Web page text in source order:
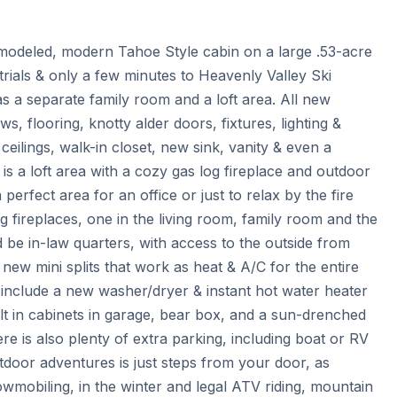
modern Tahoe Style cabin on a large .53-acre
& only a few minutes to Heavenly Valley Ski
a separate family room and a loft area. All new
flooring, knotty alder doors, fixtures, lighting &
walk-in closet, new sink, vanity & even a
a loft area with a cozy gas log fireplace and outdoor
perfect area for an office or just to relax by the fire
fireplaces, one in the living room, family room and the
in-law quarters, with access to the outside from
mini splits that work as heat & A/C for the entire
a new washer/dryer & instant hot water heater
cabinets in garage, bear box, and a sun-drenched
is also plenty of extra parking, including boat or RV
adventures is just steps from your door, as
in the winter and legal ATV riding, mountain